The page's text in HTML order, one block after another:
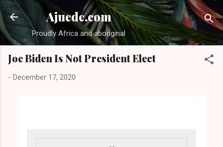
Skip to main content
Ajuede.com
Proudly Africa and aboriginal
Joe Biden Is Not President Elect
- December 17, 2020